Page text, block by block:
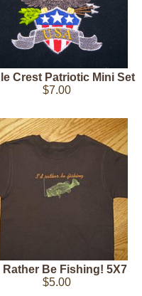
Crest Patriotic Mini Set
$7.00
Rather Be Fishing! 5X7
$5.00